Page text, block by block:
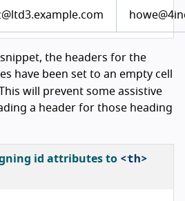
the headers for the
have been set to an empty cell
will prevent some assistive
a header for those heading
id attributes to <th>